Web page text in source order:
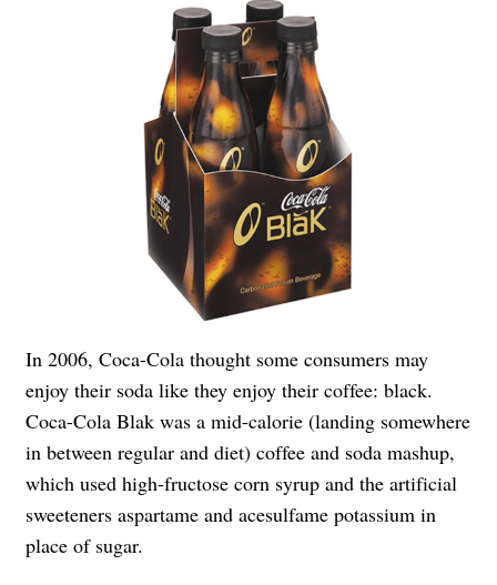
In 2006, Coca-Cola thought some consumers may
enjoy their soda like they enjoy their coffee: black.
Coca-Cola Blak was a mid-calorie (landing somewhere
in between regular and diet) coffee and soda mashup,
which used high-fructose corn syrup and the artificial
sweeteners aspartame and acesulfame potassium in
place of sugar.